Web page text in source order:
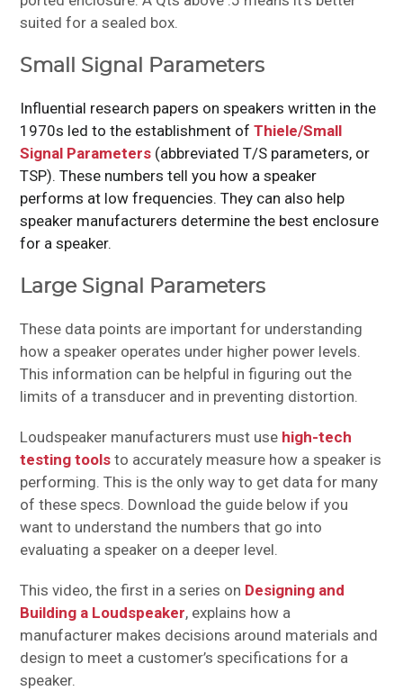
suited for a sealed box.
Small Signal Parameters
Influential research papers on speakers written in the
1970s led to the establishment ofThiele/Small
Signal Parameters (abbreviated T/S parameters, or
TSP). These numbers tell you how a speaker
performs at low frequencies. They can also help
speaker manufacturers determine the best enclosure
for a speaker.
Large Signal Parameters
These data points are important for understanding
how a speaker operates under higher power levels.
This information can be helpful in figuring out the
limits of a transducer and in preventing distortion.
Loudspeaker manufacturers must use high-tech
testing tools to accurately measure how a speaker is
performing. This is the only way to get data for many
of these specs. Download the guide below if you
want to understand the numbers that go into
evaluating a speaker on a deeper level.
This video, the first in a series on Designing and
Building a Loudspeaker, explains how a
manufacturer makes decisions around materials and
design to meet a customer’s specifications for a
speaker.